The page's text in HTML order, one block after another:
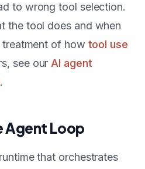
to wrong tool selection.
the tool does and when
treatment of how tool use
see our AI agent
.
Agent Loop
that orchestrates